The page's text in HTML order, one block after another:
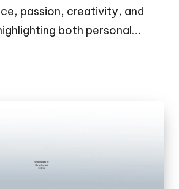
passion, creativity, and
both personal…